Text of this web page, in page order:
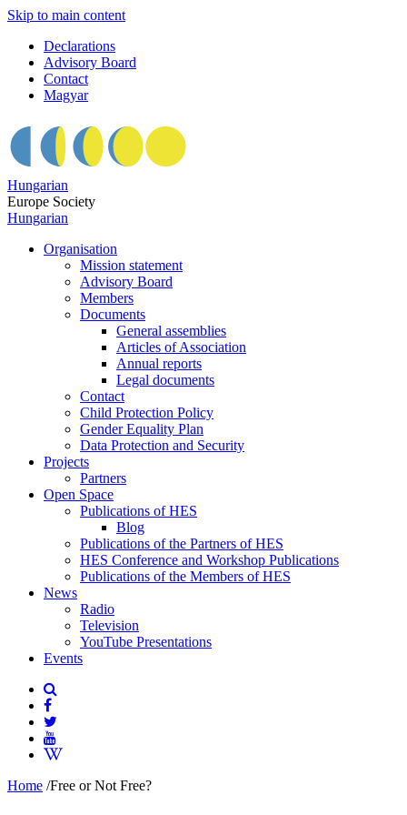
Skip to main content
Declarations
Advisory Board
Contact
Magyar
Hungarian
Europe Society
Hungarian
Organisation
Mission statement
Advisory Board
Members
Documents
General assemblies
Articles of Association
Annual reports
Legal documents
Contact
Child Protection Policy
Gender Equality Plan
Data Protection and Security
Projects
Partners
Open Space
Publications of HES
Blog
Publications of the Partners of HES
HES Conference and Workshop Publications
Publications of the Members of HES
News
Radio
Television
YouTube Presentations
Events
Home /Free or Not Free?